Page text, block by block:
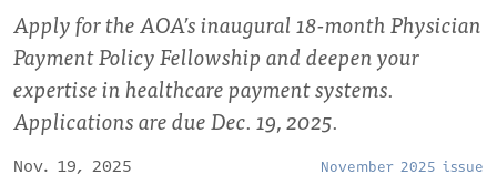
Apply for the AOA’s inaugural 18-month Physician
Payment Policy Fellowship and deepen your
expertise in healthcare payment systems.
Applications are due Dec. 19, 2025.
Nov. 19, 2025 November 2025 issue